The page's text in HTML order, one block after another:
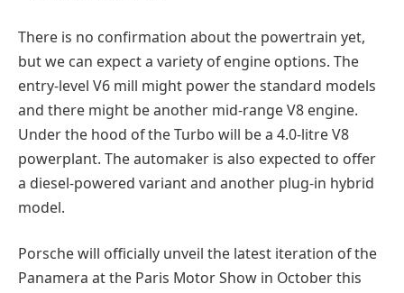
There is no confirmation about the powertrain yet,
but we can expect a variety of engine options. The
entry-level V6 mill might power the standard models
and there might be another mid-range V8 engine.
Under the hood of the Turbo will be a 4.0-litre V8
powerplant. The automaker is also expected to offer
a diesel-powered variant and another plug-in hybrid
model.
Porsche will officially unveil the latest iteration of the
Panamera at the Paris Motor Show in October this